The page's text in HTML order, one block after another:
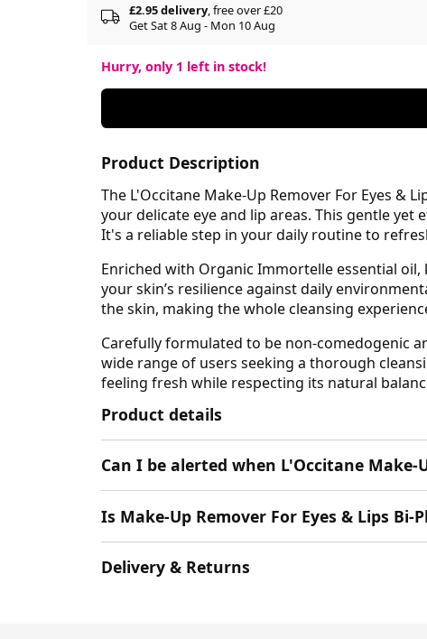
£2.95 delivery, free over £20
Get Sat 8 Aug - Mon 10 Aug
Hurry, only 1 left in stock!
Product Description
The L'Occitane Make-Up Remover For Eyes
your delicate eye and lip areas. This gentle
It's a reliable step in your daily routine to
Enriched with Organic Immortelle essential
your skin’s resilience against daily
the skin, making the whole cleansing
Carefully formulated to be non-comedogenic
wide range of users seeking a thorough
feeling fresh while respecting its natural
Product details
Can I be alerted when L'Occitane Make-
Is Make-Up Remover For Eyes & Lips
Delivery & Returns